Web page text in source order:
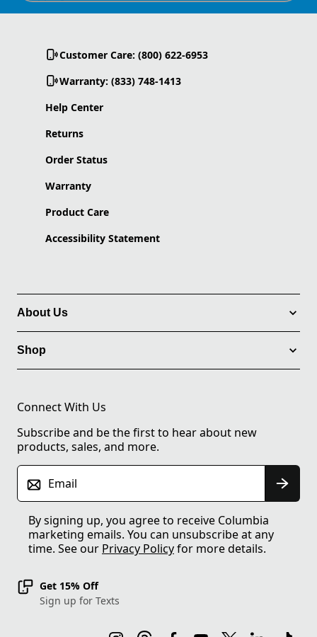
Customer Care: (800) 622-6953
Warranty: (833) 748-1413
Help Center
Returns
Order Status
Warranty
Product Care
Accessibility Statement
About Us
Shop
Connect With Us
Subscribe and be the first to hear about new
products, sales, and more.
Email
By signing up, you agree to receive Columbia
marketing emails. You can unsubscribe at any
time. See our Privacy Policyfor more details.
Get 15% Off
Sign up for Texts